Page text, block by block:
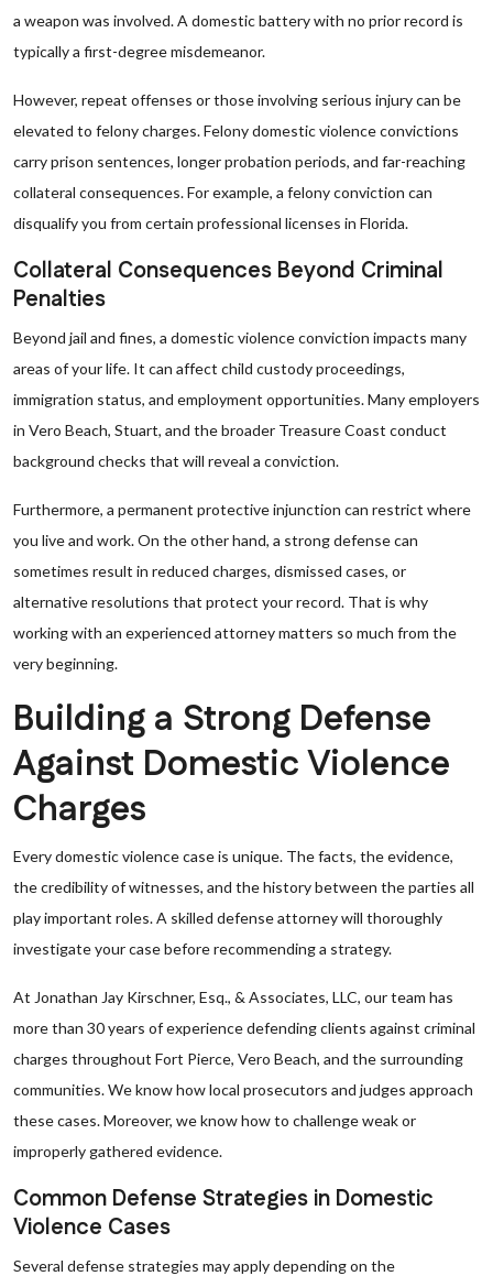
a weapon was involved. A domestic battery with no prior record is
typically a first-degree misdemeanor.
However, repeat offenses or those involving serious injury can be
elevated to felony charges. Felony domestic violence convictions
carry prison sentences, longer probation periods, and far-reaching
collateral consequences. For example, a felony conviction can
disqualify you from certain professional licenses in Florida.
Collateral Consequences Beyond Criminal
Penalties
Beyond jail and fines, a domestic violence conviction impacts many
areas of your life. It can affect child custody proceedings,
immigration status, and employment opportunities. Many employers
in Vero Beach, Stuart, and the broader Treasure Coast conduct
background checks that will reveal a conviction.
Furthermore, a permanent protective injunction can restrict where
you live and work. On the other hand, a strong defense can
sometimes result in reduced charges, dismissed cases, or
alternative resolutions that protect your record. That is why
working with an experienced attorney matters so much from the
very beginning.
Building a Strong Defense
Against Domestic Violence
Charges
Every domestic violence case is unique. The facts, the evidence,
the credibility of witnesses, and the history between the parties all
play important roles. A skilled defense attorney will thoroughly
investigate your case before recommending a strategy.
At Jonathan Jay Kirschner, Esq., & Associates, LLC, our team has
more than 30 years of experience defending clients against criminal
charges throughout Fort Pierce, Vero Beach, and the surrounding
communities. We know how local prosecutors and judges approach
these cases. Moreover, we know how to challenge weak or
improperly gathered evidence.
Common Defense Strategies in Domestic
Violence Cases
Several defense strategies may apply depending on the